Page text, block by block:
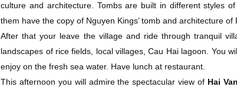
culture and architecture. Tombs are built in different styles
them have the copy of Nguyen Kings’ tomb and architecture of
After that your leave the village and ride through tranquil
landscapes of rice fields, local villages, Cau Hai lagoon. You
enjoy on the fresh sea water. Have lunch at restaurant.
This afternoon you will admire the spectacular view of Hai